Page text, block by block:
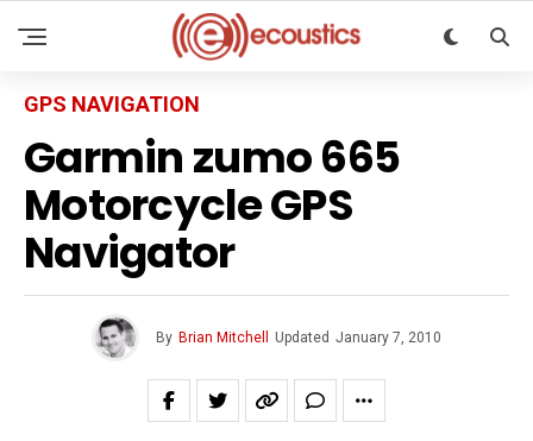
GPS NAVIGATION
Garmin zumo 665
Motorcycle GPS
Navigator
By Brian Mitchell Updated January 7, 2010